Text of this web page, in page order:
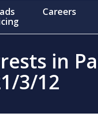
Careers
in
3/12